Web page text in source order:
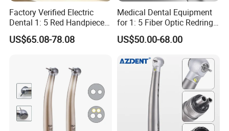
Factory Verified Electric
Dental 1: 5 Red Handpiece
Fast High Speed Turbine
OEM/ODM Steel EU Mdr CE
US$65.08-78.08
Medical Dental Equipment
for 1: 5 Fiber Optic Redring
Push Button Inner Water
Turbine Low Hight Speed
Supply Material Unit NSK
US$50.00-68.00